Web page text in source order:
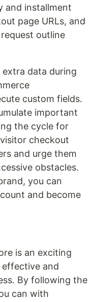
and installment
page URLs, and
outline
extra data during
custom fields.
important
the cycle for
checkout
and urge them
obstacles.
you can
and become
is an exciting
and
By following the
can with